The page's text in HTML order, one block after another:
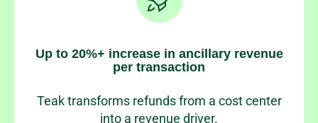
Up to 20%+ increase in ancillary revenue
per transaction
Teak transforms refunds from a cost center
into a revenue driver.